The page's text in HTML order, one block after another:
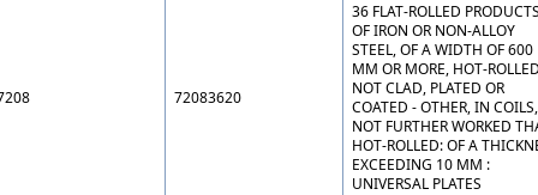
72083620
36 FLAT-ROLLED
OF IRON OR NON-ALLOY
STEEL, OF A WIDTH OF 600
MM OR MORE, HOT-
NOT CLAD, PLATED OR
COATED - OTHER, IN COILS,
NOT FURTHER WORKED
HOT-ROLLED: OF A
EXCEEDING 10 MM :
UNIVERSAL PLATES